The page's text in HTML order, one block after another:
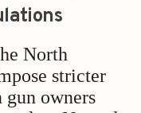
North
stricter
gun owners